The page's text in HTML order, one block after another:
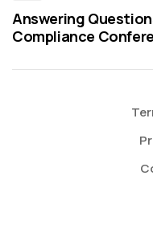
Answering
Compliance